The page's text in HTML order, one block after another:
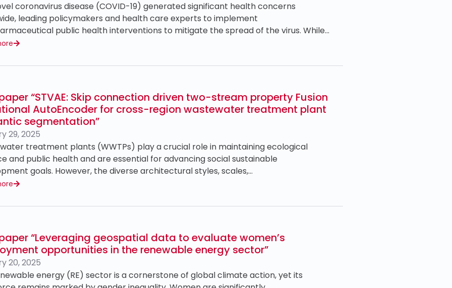
coronavirus disease (COVID-19) generated significant health concerns
leading policymakers and health care experts to implement
public health interventions to mitigate the spread of the virus. While…
“STVAE: Skip connection driven two-stream property Fusion
AutoEncoder for cross-region wastewater treatment plant
segmentation”
29, 2025
treatment plants (WWTPs) play a crucial role in maintaining ecological
and public health and are essential for advancing social sustainable
goals. However, the diverse architectural styles, scales,…
“Leveraging geospatial data to evaluate women’s
opportunities in the renewable energy sector”
20, 2025
energy (RE) sector is a cornerstone of global climate action, yet its